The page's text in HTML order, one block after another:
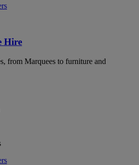
Hire
from Marquees to furniture and